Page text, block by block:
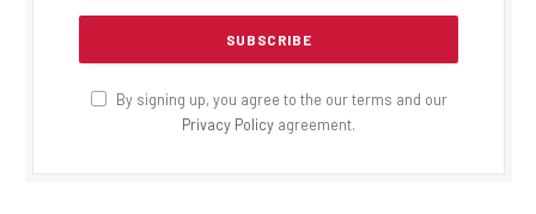
By signing up, you agree to the our terms and our
Privacy Policy agreement.